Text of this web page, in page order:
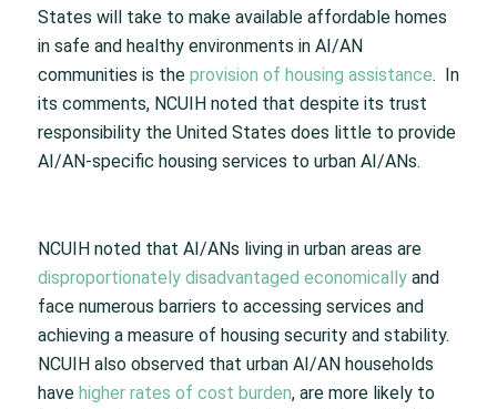
States will take to make available affordable homes
in safe and healthy environments in AI/AN
communities is the provision of housing assistance. In
its comments, NCUIH noted that despite its trust
responsibility the United States does little to provide
AI/AN-specific housing services to urban AI/ANs.
NCUIH noted that AI/ANs living in urban areas are
disproportionately disadvantaged economicallyand
face numerous barriers to accessing services and
achieving a measure of housing security and stability.
NCUIH also observed that urban AI/AN households
have higher rates of cost burden, are more likely to